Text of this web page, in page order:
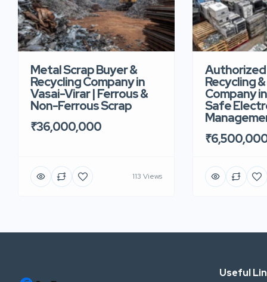
Metal Scrap Buyer &
Recycling Company in
Vasai-Virar | Ferrous &
Non-Ferrous Scrap
₹36,000,000
113 Views
Recycling
Company
Safe
Useful